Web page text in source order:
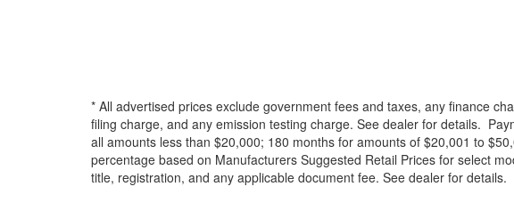
* All advertised prices exclude government fees and taxes, any finance
filing charge, and any emission testing charge. See dealer for details.
all amounts less than $20,000; 180 months for amounts of $20,001 to
percentage based on Manufacturers Suggested Retail Prices for select
title, registration, and any applicable document fee. See dealer for details.